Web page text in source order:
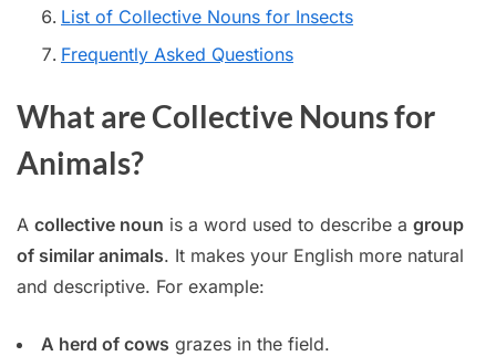
List of Collective Nouns for Insects
Frequently Asked Questions
What are Collective Nouns for
Animals?
A collective noun is a word used to describe a group
of similar animals. It makes your English more natural
and descriptive. For example:
A herd of cows grazes in the field.